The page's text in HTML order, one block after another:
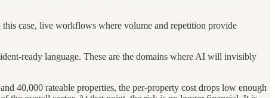
case, live workflows where volume and repetition provide
ready language. These are the domains where AI will invisibly
40,000 rateable properties, the per-property cost drops low enough